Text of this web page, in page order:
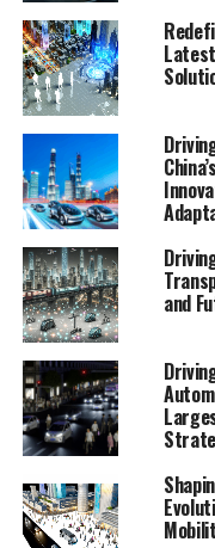
In an era where the
and environmental
our cities and the
understanding the
becomes paramount.
emerges as an
offering a panoramic
future prospects of
the resurgence of
shifts brought about
sharing programs,
comprehensive
transportation trends
doesn't stop there;
the acceleration of
of autonomous
solutions, and the
transportation
and